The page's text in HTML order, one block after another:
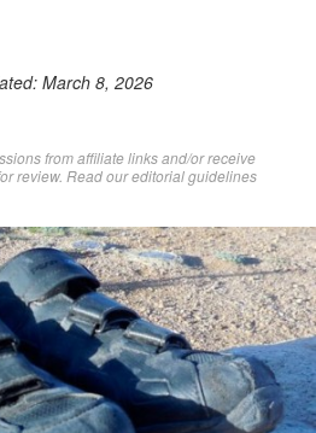
March 8, 2026
from affiliate links and/or receive
review. Readour editorial guidelines